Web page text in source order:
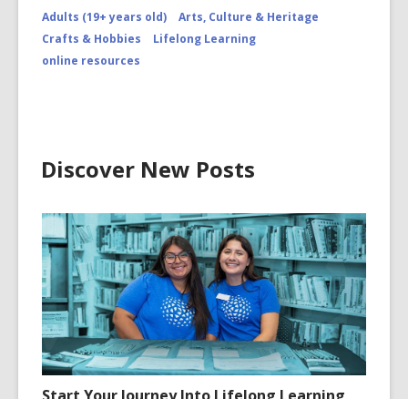
Adults (19+ years old)
Arts, Culture & Heritage
Crafts & Hobbies
Lifelong Learning
online resources
Discover New Posts